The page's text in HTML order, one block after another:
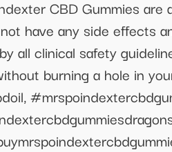
CBD Gummies are
have any side effects
all clinical safety
burning a hole in